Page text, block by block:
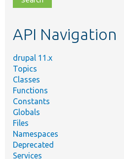
topic,
API Navigation
drupal 11.x
Topics
Classes
Functions
Constants
Globals
Files
Namespaces
Deprecated
Services